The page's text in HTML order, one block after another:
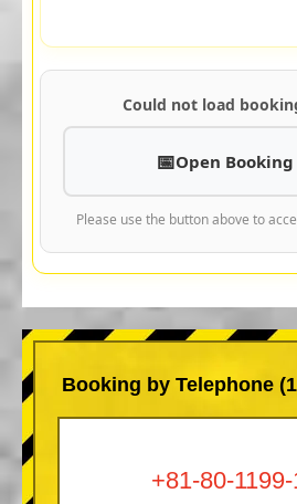
Could not load
Open Booking
Please use the button above to
Booking by Telephone
+81-80-